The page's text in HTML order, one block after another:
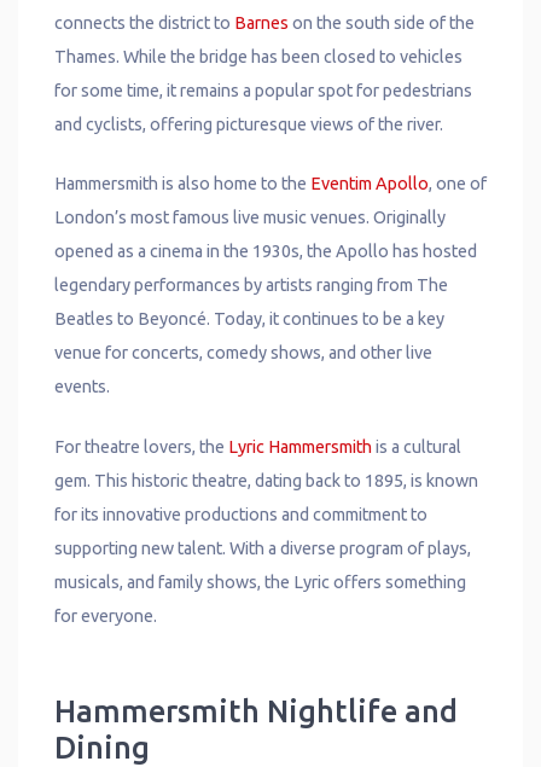
connects the district to Barnes on the south side of the
Thames. While the bridge has been closed to vehicles
for some time, it remains a popular spot for pedestrians
and cyclists, offering picturesque views of the river.
Hammersmith is also home to the Eventim Apollo, one of
London’s most famous live music venues. Originally
opened as a cinema in the 1930s, the Apollo has hosted
legendary performances by artists ranging from The
Beatles to Beyoncé. Today, it continues to be a key
venue for concerts, comedy shows, and other live
events.
For theatre lovers, the Lyric Hammersmith is a cultural
gem. This historic theatre, dating back to 1895, is known
for its innovative productions and commitment to
supporting new talent. With a diverse program of plays,
musicals, and family shows, the Lyric offers something
for everyone.
Hammersmith Nightlife and
Dining